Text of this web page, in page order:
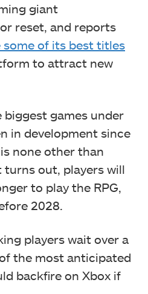
giant
reset, and reports
some of its best titles
to attract new
biggest games under
in development since
none other than
turns out, players will
to play the RPG,
2028.
players wait over a
the most anticipated
backfire on Xbox if